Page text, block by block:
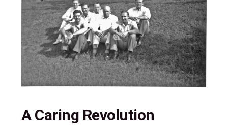
A Caring Revolution